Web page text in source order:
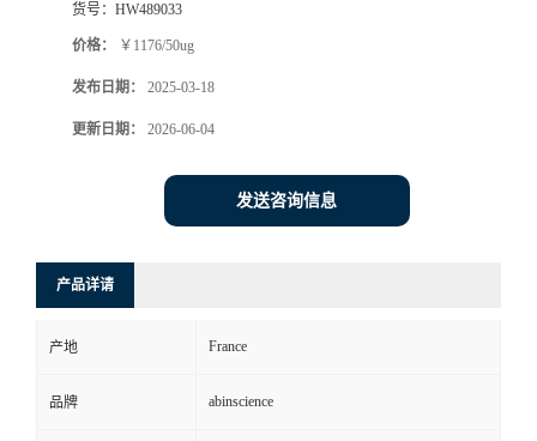
货号： HW489033
价格： ￥1176/50ug
发布日期： 2025-03-18
更新日期： 2026-06-04
发送咨询信息
产品详请
产地 France
品牌 abinscience